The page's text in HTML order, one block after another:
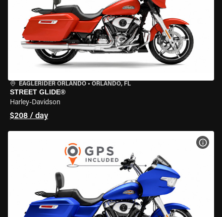
EAGLERIDER ORLANDO • ORLANDO, FL
STREET GLIDE®
Harley-Davidson
$208 / day